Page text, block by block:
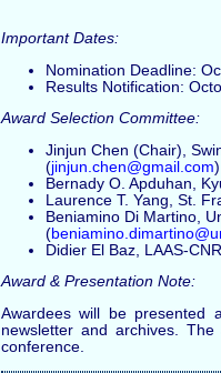
Important Dates:
Nomination Deadline:
Results Notification:
Award Selection Committee:
Jinjun Chen (Chair),
(jinjun.chen@gmail.com)
Bernady O. Apduhan,
Laurence T. Yang, St.
Beniamino Di Martino,
(
Didier El Baz, LAAS-
Award & Presentation Note:
Awardees will be presented
newsletter and archives.
conference.